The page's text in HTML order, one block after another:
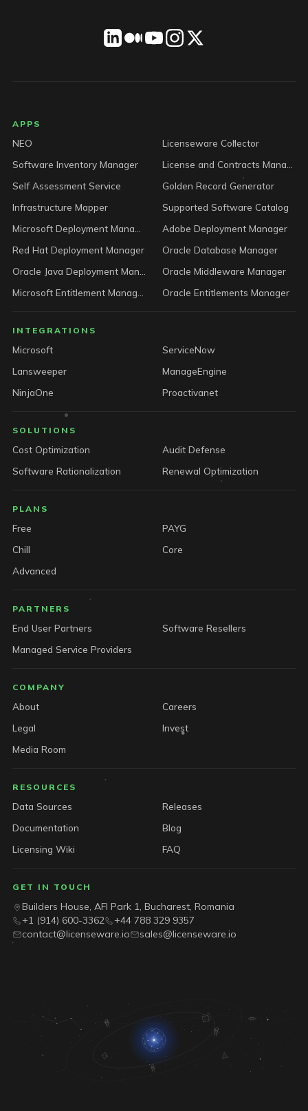
LICENSEWARE footer
APPS
NEO
Licenseware Collector
Software Inventory Manager
Self Assessment Service
Golden Record Generator
Infrastructure Mapper
Supported Software Catalog
Adobe Deployment Manager
Red Hat Deployment Manager
Oracle Database Manager
Oracle Middleware Manager
Oracle Entitlements Manager
INTEGRATIONS
Microsoft
ServiceNow
Lansweeper
ManageEngine
NinjaOne
Proactivanet
SOLUTIONS
Cost Optimization
Audit Defense
Software Rationalization
Renewal Optimization
PLANS
Free
PAYG
Chill
Core
Advanced
PARTNERS
End User Partners
Software Resellers
Managed Service Providers
COMPANY
About
Careers
Legal
Invest
Media Room
RESOURCES
Data Sources
Releases
Documentation
Blog
Licensing Wiki
FAQ
GET IN TOUCH
Builders House, AFI Park 1, Bucharest, Romania
+1 (914) 600-3362
+44 788 329 9357
contact@licenseware.io
sales@licenseware.io